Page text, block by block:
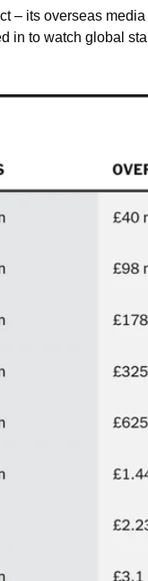
– its overseas
in to watch global